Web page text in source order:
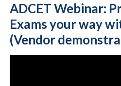
ADCET Webinar:
Exams your way
(Vendor